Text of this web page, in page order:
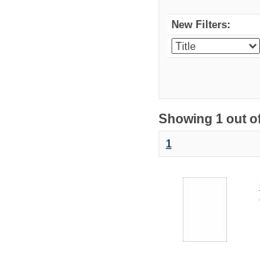
New Filters:
Showing 1 out
1